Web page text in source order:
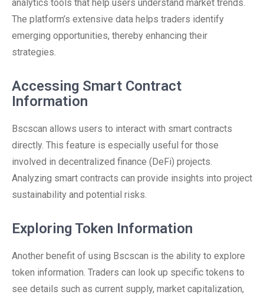
analytics tools that help users understand market trends.
The platform’s extensive data helps traders identify
emerging opportunities, thereby enhancing their
strategies.
Accessing Smart Contract
Information
Bscscan allows users to interact with smart contracts
directly. This feature is especially useful for those
involved in decentralized finance (DeFi) projects.
Analyzing smart contracts can provide insights into project
sustainability and potential risks.
Exploring Token Information
Another benefit of using Bscscan is the ability to explore
token information. Traders can look up specific tokens to
see details such as current supply, market capitalization,